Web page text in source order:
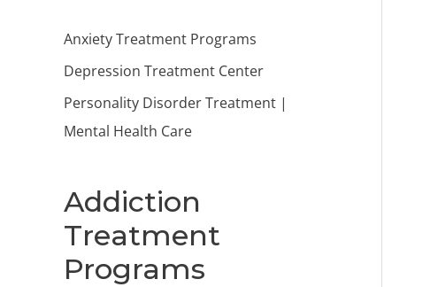
Anxiety Treatment Programs
Depression Treatment Center
Personality Disorder Treatment |
Mental Health Care
Addiction
Treatment
Programs